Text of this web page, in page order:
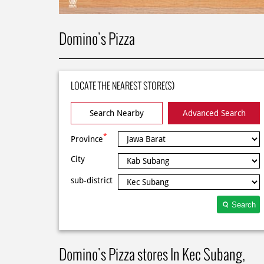
Domino's Pizza
LOCATE THE NEAREST STORE(S)
Search Nearby Advanced Search
Province*
City
sub-district
Search
Domino's Pizza stores In Kec Subang,